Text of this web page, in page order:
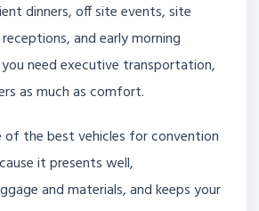
dinners, off site events, site
and early morning
need executive transportation,
as much as comfort.
of the best vehicles for convention
it presents well,
and materials, and keeps your